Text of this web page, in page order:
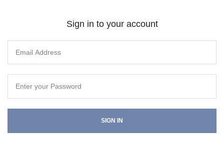
Sign in to your account
SIGN IN